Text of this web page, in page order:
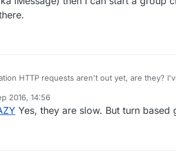
HTTP requests aren't out yet, are they?
and for online highscore lists though.
2016, 14:56
Yes, they are slow. But turn